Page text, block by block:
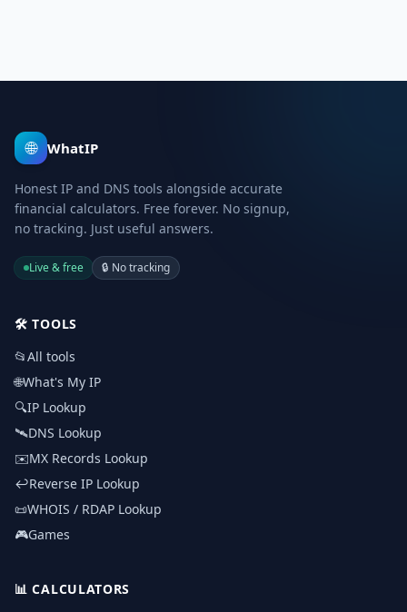
🌐 WhatIP
Honest IP and DNS tools alongside accurate
financial calculators. Free forever. No signup,
no tracking. Just useful answers.
Live & free 🔒 No tracking
🛠️TOOLS
📂All tools
🌐What's My IP
🔍IP Lookup
🛰️DNS Lookup
✉️MX Records Lookup
↩️Reverse IP Lookup
📜WHOIS / RDAP Lookup
🎮Games
📊CALCULATORS